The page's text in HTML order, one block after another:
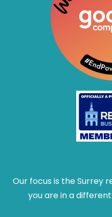
Our focus is the Surrey
you are in a